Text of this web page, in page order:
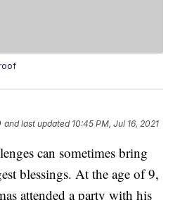
and last updated 10:45 PM, Jul 16, 2021
can sometimes bring
blessings. At the age of 9,
attended a party with his